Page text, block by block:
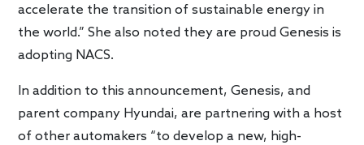
accelerate the transition of sustainable energy in
the world.” She also noted they are proud Genesis is
adopting NACS.
In addition to this announcement, Genesis, and
parent company Hyundai, are partnering with a host
of other automakers “to develop a new, high-